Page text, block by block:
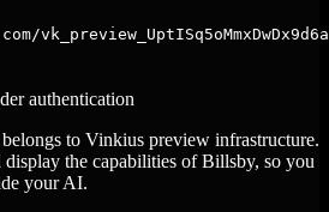
authentication
to Vinkius preview infrastructure.
the capabilities of Billsby, so you
your AI.